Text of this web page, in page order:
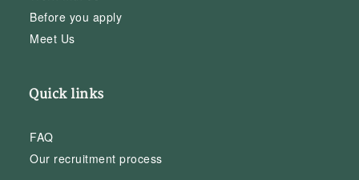
Before you apply
Meet Us
Quick links
FAQ
Our recruitment process